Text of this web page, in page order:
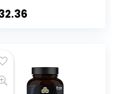
and Probiotics
Digestive Aid –
Vegetable